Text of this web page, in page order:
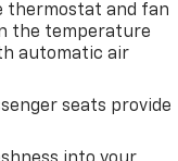
thermostat and fan
the temperature
automatic air
seats provide